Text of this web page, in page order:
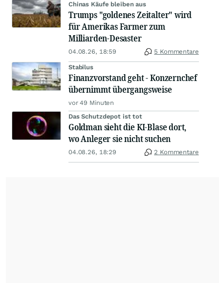
Chinas Käufe bleiben aus
Trumps "goldenes Zeitalter" wird
für Amerikas Farmer zum
Milliarden-Desaster
04.08.26, 18:59 5 Kommentare
Stabilus
Finanzvorstand geht - Konzernchef
übernimmt übergangsweise
vor 49 Minuten
Das Schutzdepot ist tot
Goldman sieht die KI-Blase dort,
wo Anleger sie nicht suchen
04.08.26, 18:29 2 Kommentare